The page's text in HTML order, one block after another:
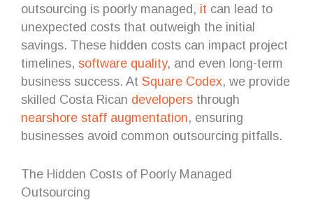
outsourcing is poorly managed, it can lead to
unexpected costs that outweigh the initial
savings. These hidden costs can impact project
timelines, software quality, and even long-term
business success. At Square Codex, we provide
skilled Costa Rican developers through
nearshore staff augmentation, ensuring
businesses avoid common outsourcing pitfalls.
The Hidden Costs of Poorly Managed
Outsourcing